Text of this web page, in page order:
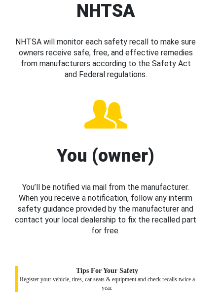
NHTSA
NHTSA will monitor each safety recall to make sure
owners receive safe, free, and effective remedies
from manufacturers according to the Safety Act
and Federal regulations.
You (owner)
You’ll be notified via mail from the manufacturer.
When you receive a notification, follow any interim
safety guidance provided by the manufacturer and
contact your local dealership to fix the recalled part
for free.
Tips For Your Safety
Register your vehicle, tires, car seats & equipment and check recalls twice a
year.